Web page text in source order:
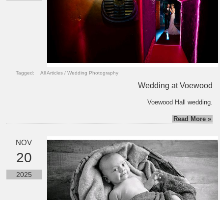
Tagged: All Articles /Wedding Photography
Wedding at Voewood
Voewood Hall wedding.
Read More »
NOV
20
2025